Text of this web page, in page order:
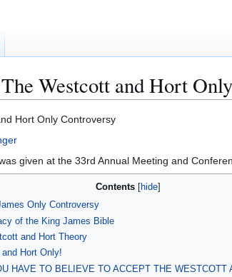
Westcott and Hort
Hort Only Controversy
given at the 33rd Annual Meeting and
Contents
Only Controversy
of the King James Bible
and Hort Theory
Hort Only!
HAVE TO BELIEVE TO ACCEPT THE WESTCOTT